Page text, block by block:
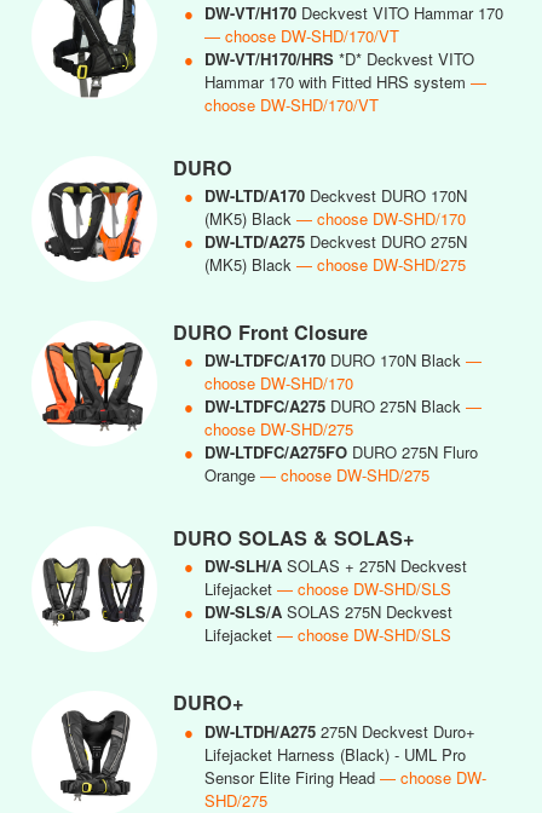
● DW-VT/H170 Deckvest VITO Hammar 170
— choose DW-SHD/170/VT
● DW-VT/H170/HRS *D* Deckvest VITO
Hammar 170 with Fitted HRS system —
choose DW-SHD/170/VT
DURO
● DW-LTD/A170 Deckvest DURO 170N
(MK5) Black — choose DW-SHD/170
● DW-LTD/A275 Deckvest DURO 275N
(MK5) Black — choose DW-SHD/275
DURO Front Closure
● DW-LTDFC/A170 DURO 170N Black —
choose DW-SHD/170
● DW-LTDFC/A275 DURO 275N Black —
choose DW-SHD/275
● DW-LTDFC/A275FO DURO 275N Fluro
Orange — choose DW-SHD/275
DURO SOLAS & SOLAS+
● DW-SLH/A SOLAS + 275N Deckvest
Lifejacket — choose DW-SHD/SLS
● DW-SLS/A SOLAS 275N Deckvest
Lifejacket — choose DW-SHD/SLS
DURO+
● DW-LTDH/A275 275N Deckvest Duro+
Lifejacket Harness (Black) - UML Pro
Sensor Elite Firing Head — choose DW-
SHD/275